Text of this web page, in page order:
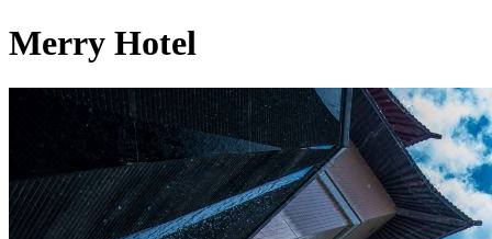
Merry Hotel